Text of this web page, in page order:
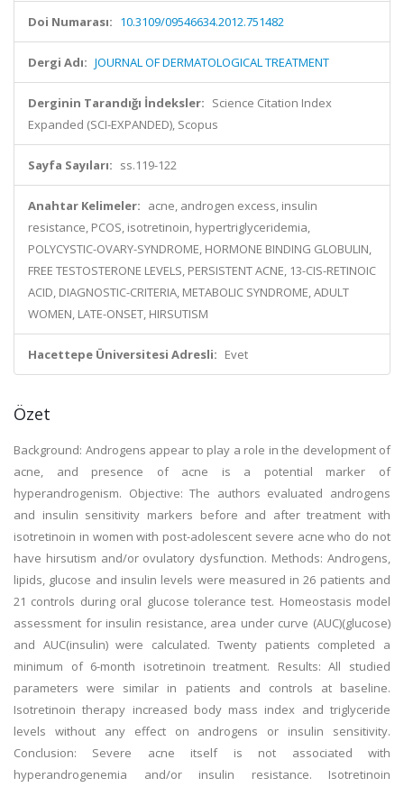
Doi Numarası: 10.3109/09546634.2012.751482
Dergi Adı: JOURNAL OF DERMATOLOGICAL TREATMENT
Derginin Tarandığı İndeksler: Science Citation Index
Expanded (SCI-EXPANDED), Scopus
Sayfa Sayıları: ss.119-122
Anahtar Kelimeler: acne, androgen excess, insulin
resistance, PCOS, isotretinoin, hypertriglyceridemia,
POLYCYSTIC-OVARY-SYNDROME, HORMONE BINDING GLOBULIN,
FREE TESTOSTERONE LEVELS, PERSISTENT ACNE, 13-CIS-RETINOIC
ACID, DIAGNOSTIC-CRITERIA, METABOLIC SYNDROME, ADULT
WOMEN, LATE-ONSET, HIRSUTISM
Hacettepe Üniversitesi Adresli: Evet
Özet
Background: Androgens appear to play a role in the development of
acne, and presence of acne is a potential marker of
hyperandrogenism. Objective: The authors evaluated androgens
and insulin sensitivity markers before and after treatment with
isotretinoin in women with post-adolescent severe acne who do not
have hirsutism and/or ovulatory dysfunction. Methods: Androgens,
lipids, glucose and insulin levels were measured in 26 patients and
21 controls during oral glucose tolerance test. Homeostasis model
assessment for insulin resistance, area under curve (AUC)(glucose)
and AUC(insulin) were calculated. Twenty patients completed a
minimum of 6-month isotretinoin treatment. Results: All studied
parameters were similar in patients and controls at baseline.
Isotretinoin therapy increased body mass index and triglyceride
levels without any effect on androgens or insulin sensitivity.
Conclusion: Severe acne itself is not associated with
hyperandrogenemia and/or insulin resistance. Isotretinoin